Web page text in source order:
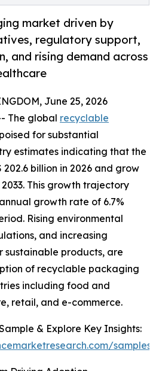
market driven by
regulatory support,
and rising demand across
June 25, 2026
The global recyclable
for substantial
estimates indicating that the
billion in 2026 and grow
2033. This growth trajectory
growth rate of 6.7%
Rising environmental
and increasing
sustainable products, are
of recyclable packaging
including food and
retail, and e-commerce.
& Explore Key Insights:
samples/